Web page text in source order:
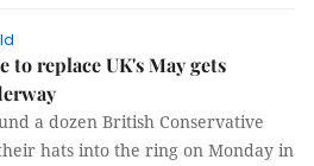
to replace UK's May gets
a dozen British Conservative
hats into the ring on Monday in